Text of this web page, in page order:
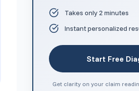
Takes only 2 minutes
Instant personalized
Start Free
Get clarity on your claim